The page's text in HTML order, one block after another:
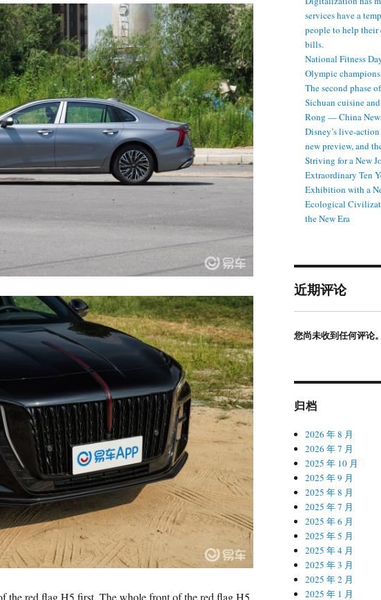
the red flag H5 first. The whole front of the red flag H5
services have a
people to help their
bills.
National Fitness
Olympic
The second phase
Sichuan cuisine
Rong — China
Disney’s live-
new preview, and
Striving for a New
Extraordinary Ten
Exhibition with a
Ecological
the New Era
近期评论
您尚未收到任何评论。
归档
2026 年 8 月
2026 年 7 月
2025 年 10 月
2025 年 9 月
2025 年 8 月
2025 年 7 月
2025 年 6 月
2025 年 5 月
2025 年 4 月
2025 年 3 月
2025 年 2 月
2025 年 1 月